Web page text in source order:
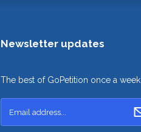
Newsletter updates
The best of GoPetition once a week